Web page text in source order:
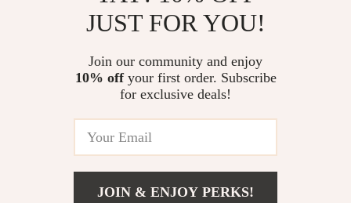
Welcome to primeprospects.store. From day one our team keeps
bringing together the finest materials and stunning design to create
something very special for you. All our products are developed
© 2026. All Rights Reserved
JUST FOR YOU!
Join our community and enjoy
10% offyour first order. Subscribe
for exclusive deals!
JOIN & ENJOY PERKS!